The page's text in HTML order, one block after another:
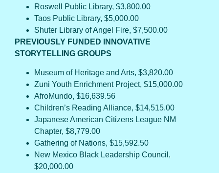
Roswell Public Library, $3,800.00
Taos Public Library, $5,000.00
Shuter Library of Angel Fire, $7,500.00
PREVIOUSLY FUNDED INNOVATIVE
STORYTELLING GROUPS
Museum of Heritage and Arts, $3,820.00
Zuni Youth Enrichment Project, $15,000.00
AfroMundo, $16,639.56
Children’s Reading Alliance, $14,515.00
Japanese American Citizens League NM
Chapter, $8,779.00
Gathering of Nations, $15,592.50
New Mexico Black Leadership Council,
$20,000.00